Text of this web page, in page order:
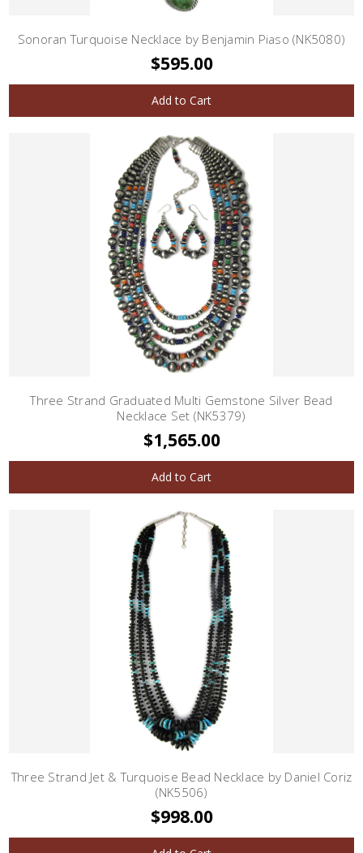
Sonoran Turquoise Necklace by Benjamin Piaso (NK5080)
$595.00
Add to Cart
Three Strand Graduated Multi Gemstone Silver Bead
Necklace Set (NK5379)
$1,565.00
Add to Cart
Three Strand Jet & Turquoise Bead Necklace by Daniel Coriz
(NK5506)
$998.00